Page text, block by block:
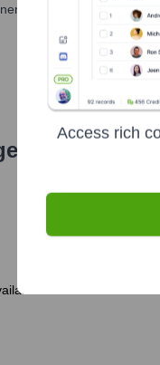
investors over the
Has
More information
Access rich